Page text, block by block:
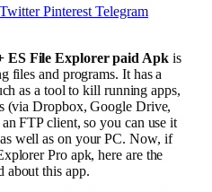
Twitter Pinterest Telegram
ES File Explorer paid Apkis
files and programs. It has a
as a tool to kill running apps,
(via Dropbox, Google Drive,
FTP client, so you can use it
well as on your PC. Now, if
Pro apk, here are the
about this app.